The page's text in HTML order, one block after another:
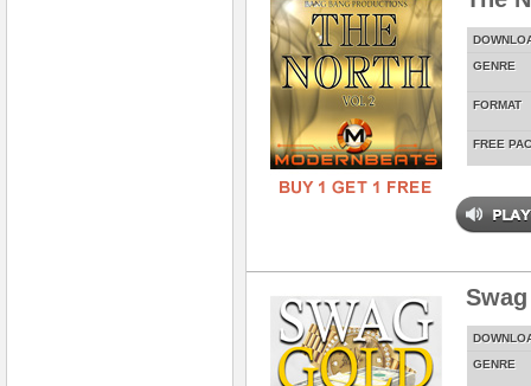
GENRE
FORMAT
FREE
GENRE